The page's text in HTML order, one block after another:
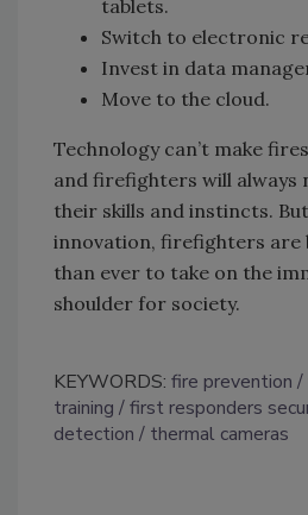
tablets.
Switch to electronic
Invest in data
Move to the cloud.
Technology can’t make
and firefighters will always
their skills and instincts.
innovation, firefighters are
than ever to take on the
shoulder for society.
KEYWORDS: fire prevention
training
first responders
detection
thermal cameras